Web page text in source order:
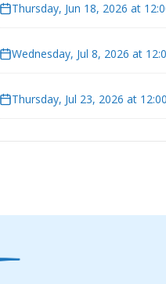
Thursday, Jun 18, 2026 at
Wednesday, Jul 8, 2026 at
Thursday, Jul 23, 2026 at